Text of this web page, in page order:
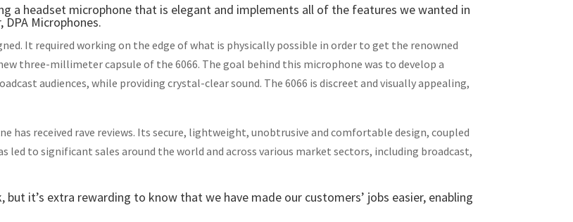
a headset microphone that is elegant and implements all of the features we wanted in
DPA Microphones.
It required working on the edge of what is physically possible in order to get the renowned
three-millimeter capsule of the 6066. The goal behind this microphone was to develop a
audiences, while providing crystal-clear sound. The 6066 is discreet and visually appealing,
has received rave reviews. Its secure, lightweight, unobtrusive and comfortable design, coupled
led to significant sales around the world and across various market sectors, including broadcast,
it’s extra rewarding to know that we have made our customers’ jobs easier, enabling